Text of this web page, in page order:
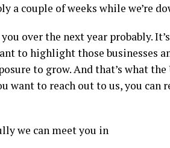
a couple of weeks while we’re
over the next year probably.
to highlight those businesses
to grow. And that’s what
want to reach out to us, you can
we can meet you in